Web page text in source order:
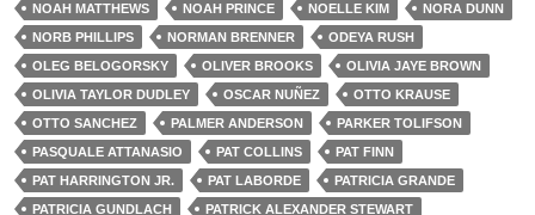
NOAH MATTHEWS
NOAH PRINCE NOELLE KIM
NORA DUNN
NORB PHILLIPS
NORMAN BRENNER
ODEYA RUSH
OLEG BELOGORSKY
OLIVER BROOKS
OLIVIA JAYE BROWN
OLIVIA TAYLOR DUDLEY
OSCAR NUÑEZ
OTTO KRAUSE
OTTO SANCHEZ
PALMER ANDERSON
PARKER TOLIFSON
PASQUALE ATTANASIO
PAT COLLINS
PAT FINN
PAT HARRINGTON JR.
PAT LABORDE
PATRICIA GRANDE
PATRICIA GUNDLACH
PATRICK ALEXANDER STEWART